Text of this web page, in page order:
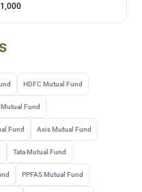
HDFC Mutual Fund
Fund
Fund Axis Mutual Fund
Tata Mutual Fund
PPFAS Mutual Fund